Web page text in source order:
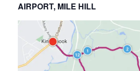
AIRPORT, MILE HILL